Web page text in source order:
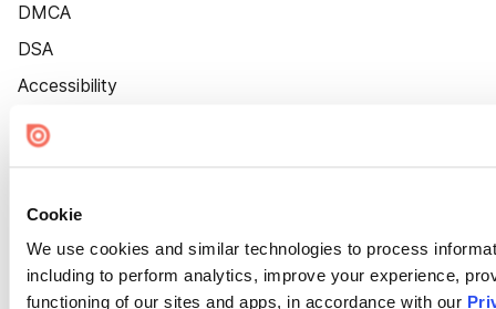
Cookie
We use cookies and similar technologies to process
including to perform analytics, improve your experience,
functioning of our sites and apps, in accordance with our
DMCA
DSA
Accessibility
Cookie Settings